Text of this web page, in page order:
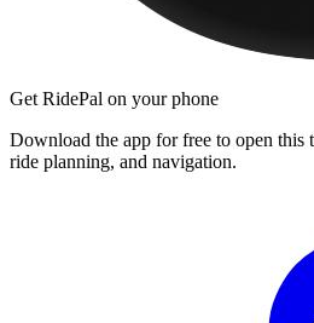
Get RidePal on your phone
Download the app for free to open
ride planning, and navigation.